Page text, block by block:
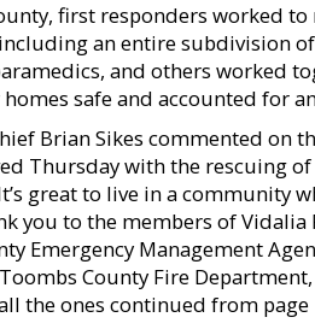
first responders worked
an entire subdivision
and others worked
safe and accounted for
Brian Sikes commented on
Thursday with the rescuing
great to live in a community
you to the members of
Emergency Management
County Fire
the ones continued from page